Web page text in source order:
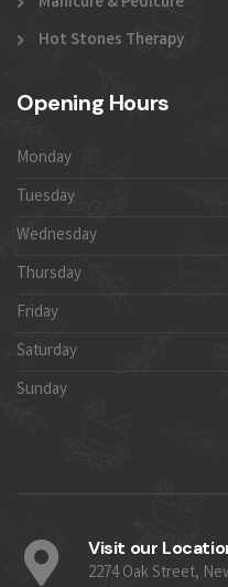
Hot Stones Therapy
Opening Hours
Monday
Tuesday
Wednesday
Thursday
Friday
Saturday
Sunday
Visit our
2274 Oak Street,